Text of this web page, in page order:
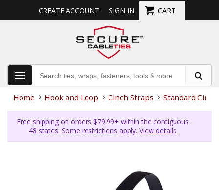
CREATE ACCOUNT SIGN IN CART
Home Hook and Loop Cinch Straps Standard
Free shipping on orders $79.99+ within the contiguous
48 states. Some restrictions apply. View details